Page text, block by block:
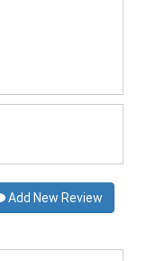
Add New Review